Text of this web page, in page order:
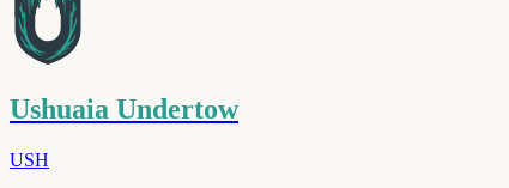
Ushuaia Undertow
USH